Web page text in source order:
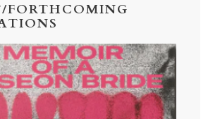
FORTHCOMING